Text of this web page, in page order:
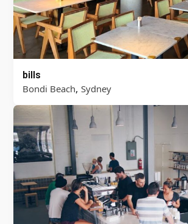
bills
Bondi Beach, Sydney